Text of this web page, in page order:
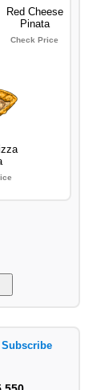
Red Cheese
Pinata
Check Price
Subscribe